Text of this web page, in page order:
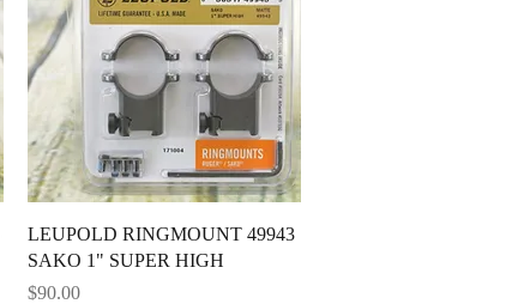
Quick View
LEUPOLD RINGMOUNT 49943
SAKO 1" SUPER HIGH
Price
$90.00